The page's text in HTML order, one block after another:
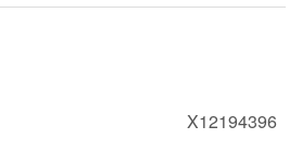
X12194396